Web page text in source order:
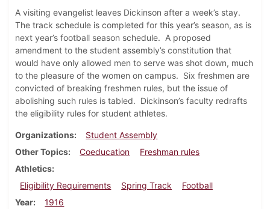
A visiting evangelist leaves Dickinson after a week’s stay.
The track schedule is completed for this year’s season, as is
next year’s football season schedule. A proposed
amendment to the student assembly’s constitution that
would have only allowed men to serve was shot down, much
to the pleasure of the women on campus. Six freshmen are
convicted of breaking freshmen rules, but the issue of
abolishing such rules is tabled. Dickinson’s faculty redrafts
the eligibility rules for student athletes.
Organizations
Student Assembly
Other Topics
Coeducation
Freshman rules
Athletics
Eligibility Requirements
Spring Track
Football
Year
1916